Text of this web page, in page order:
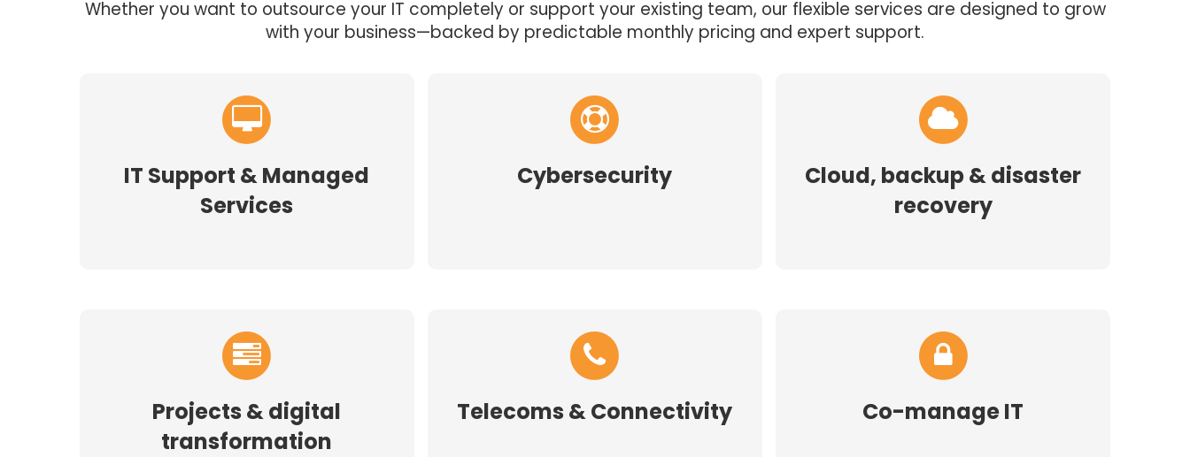
Whether you want to outsource your IT completely or support your existing team, our flexible services are designed to grow
with your business—backed by predictable monthly pricing and expert support.
IT Support & Managed
Services
Cybersecurity
Cloud, backup & disaster
recovery
Projects & digital
transformation
Telecoms & Connectivity Co-manage IT